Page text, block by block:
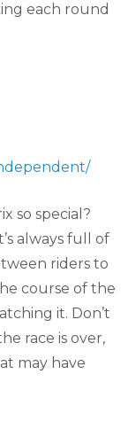
each round
so special?
always full of
riders to
course of the
it. Don’t
race is over,
may have